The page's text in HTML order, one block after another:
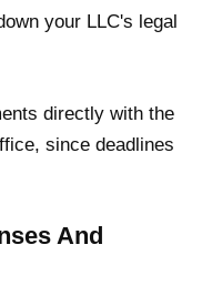
your LLC's legal
directly with the
since deadlines
And